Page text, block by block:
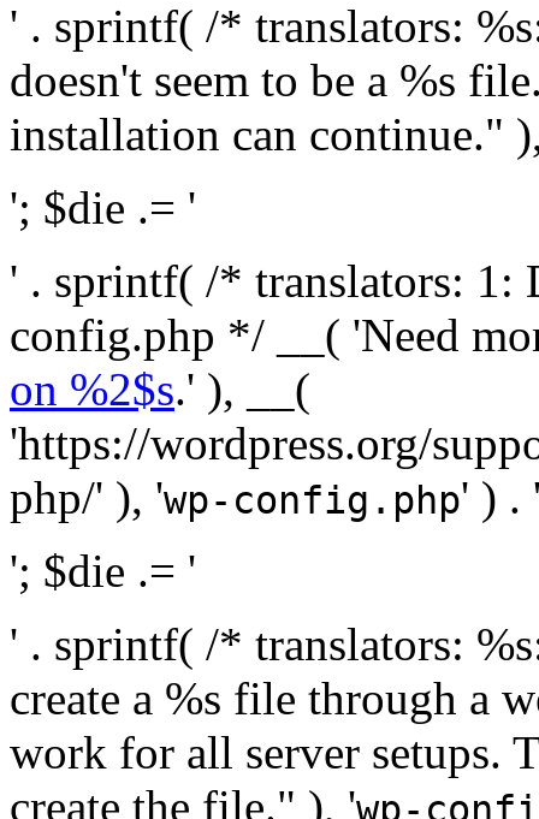
' . sprintf( /* translators:
doesn't seem to be a %s
installation can continue."
'; $die .= '
' . sprintf( /* translators: 1:
config.php */ __( 'Need
on %2$s.' ), __(
'https://wordpress.org/
php/' ), 'wp-config.php' ) .
'; $die .= '
' . sprintf( /* translators:
create a %s file through a
work for all server setups.
create the file." ), 'wp-